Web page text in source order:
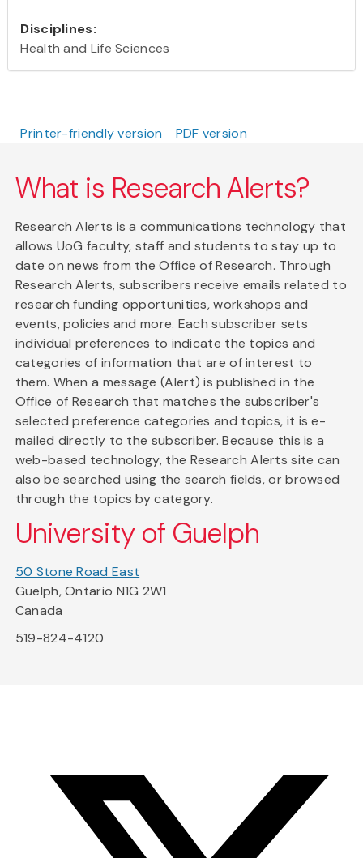
Disciplines:
Health and Life Sciences
Printer-friendly version PDF version
What is Research Alerts?
Research Alerts is a communications technology that
allows UoG faculty, staff and students to stay up to
date on news from the Office of Research. Through
Research Alerts, subscribers receive emails related to
research funding opportunities, workshops and
events, policies and more. Each subscriber sets
individual preferences to indicate the topics and
categories of information that are of interest to
them. When a message (Alert) is published in the
Office of Research that matches the subscriber's
selected preference categories and topics, it is e-
mailed directly to the subscriber. Because this is a
web-based technology, the Research Alerts site can
also be searched using the search fields, or browsed
through the topics by category.
University of Guelph
50 Stone Road East
Guelph, Ontario N1G 2W1
Canada
519-824-4120